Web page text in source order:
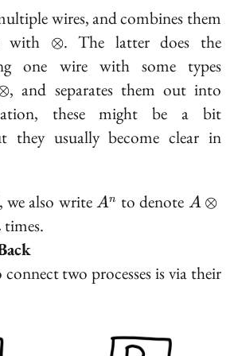
wires, and combines them
with \otimes
⊗. The latter does the
one wire with some types
, and separates them out into
these might be a bit
they usually become clear in
we also write A^n
An to denote A
\ldots
A ⊗
times.
two processes is via their